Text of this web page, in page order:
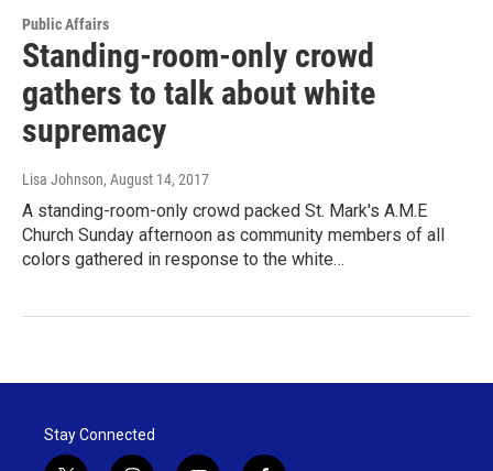
Public Affairs
Standing-room-only crowd
gathers to talk about white
supremacy
Lisa Johnson, August 14, 2017
A standing-room-only crowd packed St. Mark's A.M.E
Church Sunday afternoon as community members of all
colors gathered in response to the white…
Stay Connected